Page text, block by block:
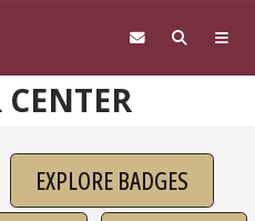
CENTER
EXPLORE BADGES